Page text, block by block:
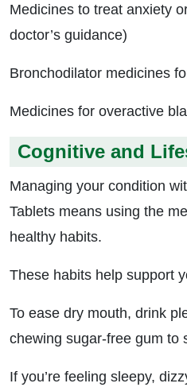
Medicines to treat anxiety
doctor’s guidance)
Bronchodilator medicines
Medicines for overactive
Cognitive and
Managing your condition
Tablets means using the
healthy habits.
These habits help support
To ease dry mouth, drink
chewing sugar-free gum to
If you’re feeling sleepy,